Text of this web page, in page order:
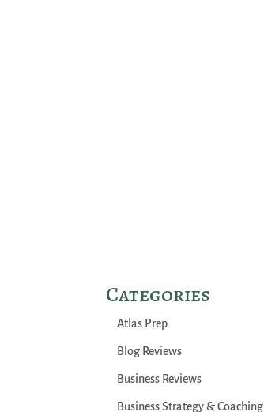
Categories
Atlas Prep
Blog Reviews
Business Reviews
Business Strategy & Coaching